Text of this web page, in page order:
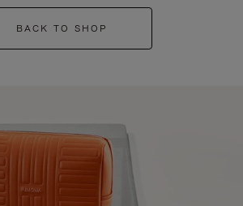
BACK TO SHOP